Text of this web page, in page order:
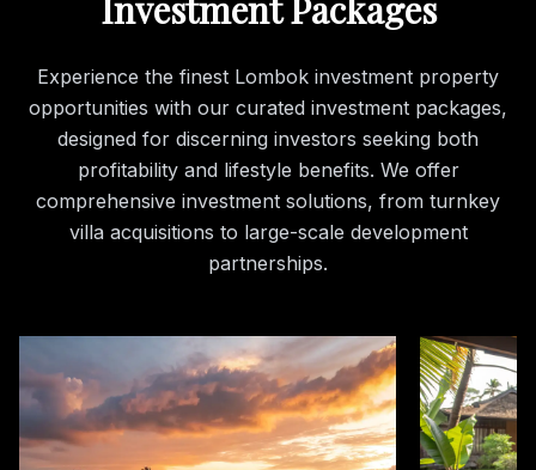
Investment Packages
Experience the finest Lombok investment property
opportunities with our curated investment packages,
designed for discerning investors seeking both
profitability and lifestyle benefits. We offer
comprehensive investment solutions, from turnkey
villa acquisitions to large-scale development
partnerships.